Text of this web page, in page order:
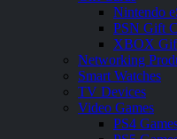
Nintendo
PSN Gift
XBOX
Networking
Smart Watches
TV Devices
Video Games
PS4